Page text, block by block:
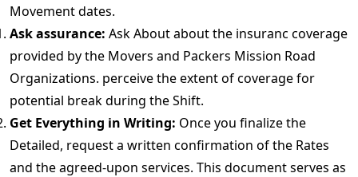
Movement dates.
Ask assurance: Ask About about the insuranc coverage
provided by the Movers and Packers Mission Road
Organizations. perceive the extent of coverage for
potential break during the Shift.
Get Everything in Writing: Once you finalize the
Detailed, request a written confirmation of the Rates
and the agreed-upon services. This document serves as